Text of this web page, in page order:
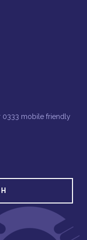
0333 mobile friendly